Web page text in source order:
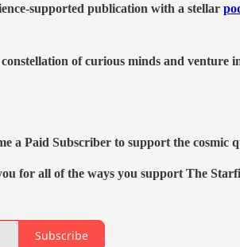
supported publication with a stellar
of curious minds and venture
a Paid Subscriber to support the cosmic
for all of the ways you support The
Subscribe